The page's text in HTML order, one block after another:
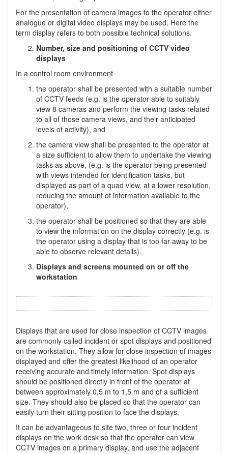
For the presentation of camera images to the operator either
analogue or digital video displays may be used. Here the
term display refers to both possible technical solutions.
Number, size and positioning of CCTV video
displays
In a control room environment
the operator shall be presented with a suitable number
of CCTV feeds (e.g. is the operator able to suitably
view 8 cameras and perform the viewing tasks related
to all of those camera views, and their anticipated
levels of activity), and
the camera view shall be presented to the operator at
a size sufficient to allow them to undertake the viewing
tasks as above, (e.g. is the operator being presented
with views intended for identification tasks, but
displayed as part of a quad view, at a lower resolution,
reducing the amount of information available to the
operator),
the operator shall be positioned so that they are able
to view the information on the display correctly (e.g. is
the operator using a display that is too far away to be
able to observe relevant details).
Displays and screens mounted on or off the
workstation
Displays that are used for close inspection of CCTV images
are commonly called incident or spot displays and positioned
on the workstation. They allow for close inspection of images
displayed and offer the greatest likelihood of an operator
receiving accurate and timely information. Spot displays
should be positioned directly in front of the operator at
between approximately 0,5 m to 1,5 m and of a sufficient
size. They should also be placed so that the operator can
easily turn their sitting position to face the displays.
It can be advantageous to site two, three or four incident
displays on the work desk so that the operator can view
CCTV images on a primary display, and use the adjacent